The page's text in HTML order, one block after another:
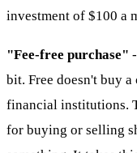
investment of $100 a
"Fee-free purchase"
bit. Free doesn't buy
financial institutions.
for buying or selling